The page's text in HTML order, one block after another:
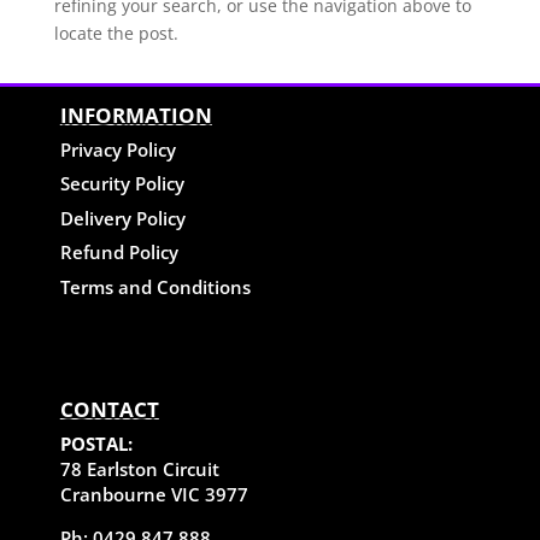
refining your search, or use the navigation above to
locate the post.
INFORMATION
Privacy Policy
Security Policy
Delivery Policy
Refund Policy
Terms and Conditions
CONTACT
POSTAL:
78 Earlston Circuit
Cranbourne VIC 3977